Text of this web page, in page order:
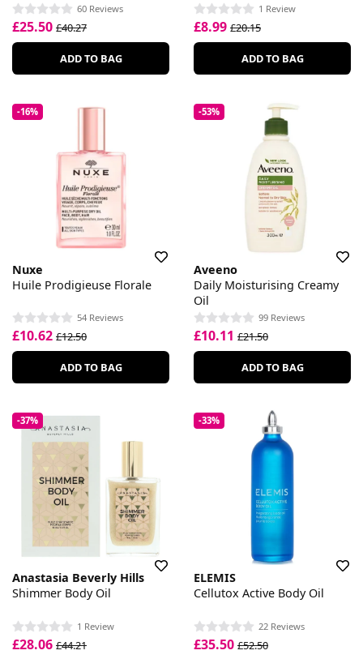
60 Reviews
£25.50 £40.27
ADD TO BAG
1 Review
£8.99 £20.15
ADD TO BAG
-16%
Nuxe
Huile Prodigieuse Florale
54 Reviews
£10.62 £12.50
ADD TO BAG
-53%
Aveeno
Daily Moisturising Creamy
Oil
99 Reviews
£10.11 £21.50
ADD TO BAG
-37%
Anastasia Beverly Hills
Shimmer Body Oil
1 Review
£28.06 £44.21
-33%
ELEMIS
Cellutox Active Body Oil
22 Reviews
£35.50 £52.50